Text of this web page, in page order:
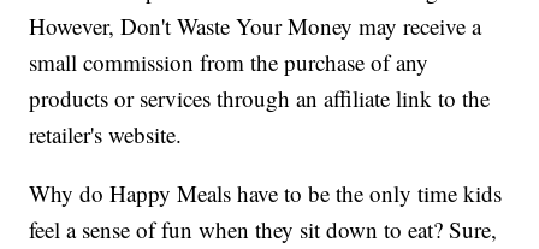
However, Don't Waste Your Money may receive a
small commission from the purchase of any
products or services through an affiliate link to the
retailer's website.
Why do Happy Meals have to be the only time kids
feel a sense of fun when they sit down to eat? Sure,